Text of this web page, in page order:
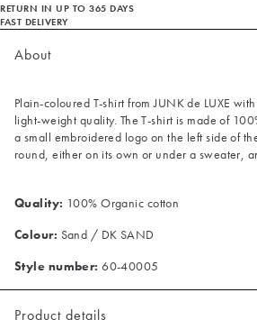
RETURN IN UP TO 365 DAYS
FAST DELIVERY
About
Plain-coloured T-shirt from JUNK de LUXE
light-weight quality. The T-shirt is made of
a small embroidered logo on the left side of
round, either on its own or under a sweater,
Quality: 100% Organic cotton
Colour: Sand / DK SAND
Style number: 60-40005
Product details